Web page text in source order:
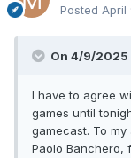
Posted April
On 4/9/2025
I have to agree
games until
gamecast. To
Paolo Banchero,